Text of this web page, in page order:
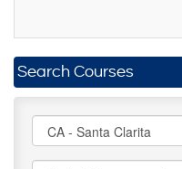
Search Courses